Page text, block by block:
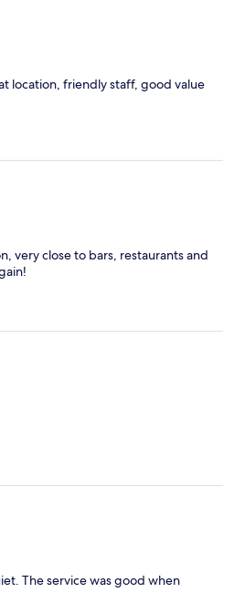
location, friendly staff, good value
very close to bars, restaurants and
The service was good when